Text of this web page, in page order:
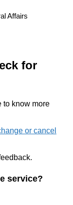
for
to know more
or cancel
service?